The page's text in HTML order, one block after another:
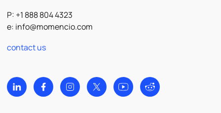
P: +1 888 804 4323
e: info@momencio.com
contact us